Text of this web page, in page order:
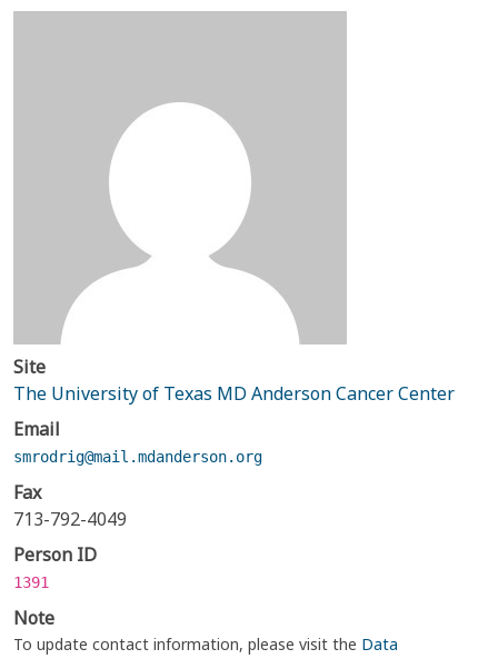
Site
The University of Texas MD Anderson Cancer Center
Email
smrodrig@mail.mdanderson.org
Fax
713-792-4049
Person ID
1391
Note
To update contact information, please visit the Data